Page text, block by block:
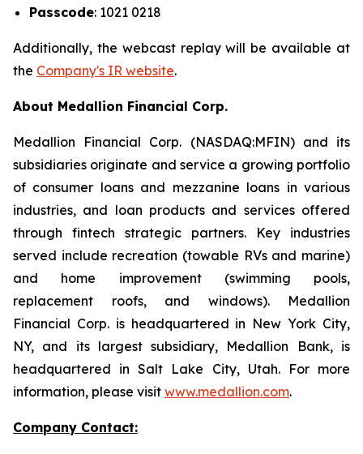
Passcode: 1021 0218
Additionally, the webcast replay will be available at
the Company's IR website.
About Medallion Financial Corp.
Medallion Financial Corp. (NASDAQ:MFIN) and its
subsidiaries originate and service a growing portfolio
of consumer loans and mezzanine loans in various
industries, and loan products and services offered
through fintech strategic partners. Key industries
served include recreation (towable RVs and marine)
and home improvement (swimming pools,
replacement roofs, and windows). Medallion
Financial Corp. is headquartered in New York City,
NY, and its largest subsidiary, Medallion Bank, is
headquartered in Salt Lake City, Utah. For more
information, please visit www.medallion.com.
Company Contact: